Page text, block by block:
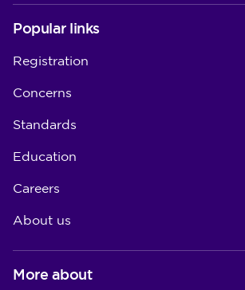
Popular links
Registration
Concerns
Standards
Education
Careers
About us
More about